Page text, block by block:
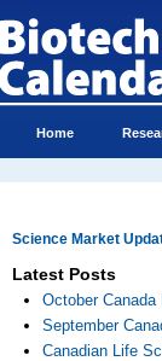
Home
Science Market
Latest Posts
October
September
Canadian Life